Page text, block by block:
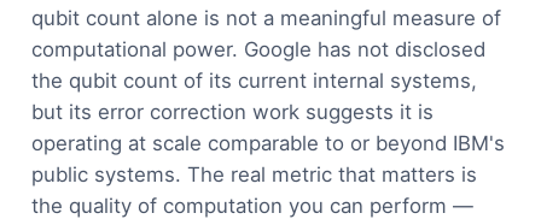
qubit count alone is not a meaningful measure of
computational power. Google has not disclosed
the qubit count of its current internal systems,
but its error correction work suggests it is
operating at scale comparable to or beyond IBM's
public systems. The real metric that matters is
the quality of computation you can perform —